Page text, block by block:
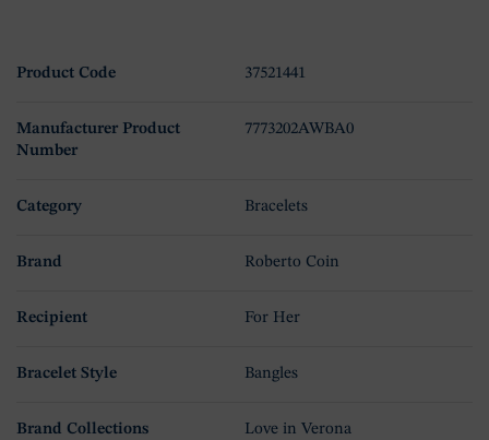
Product Code 37521441
Manufacturer Product
Number
7773202AWBA0
Category Bracelets
Brand Roberto Coin
Recipient For Her
Bracelet Style Bangles
Brand Collections Love in Verona